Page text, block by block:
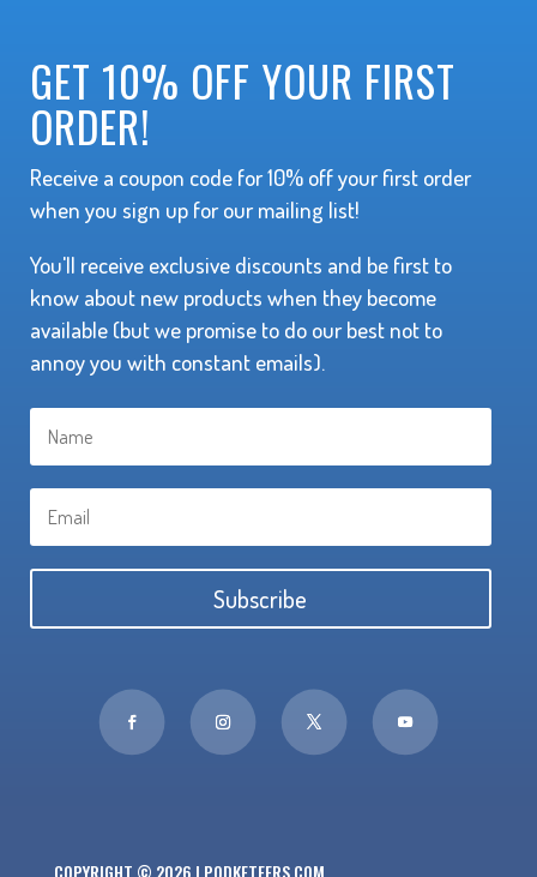
GET 10% OFF YOUR FIRST
ORDER!
Receive a coupon code for 10% off your first order
when you sign up for our mailing list!
You'll receive exclusive discounts and be first to
know about new products when they become
available (but we promise to do our best not to
annoy you with constant emails).
Subscribe